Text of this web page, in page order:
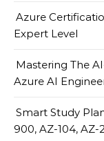
Azure
Expert Level
Mastering The
Azure AI
Smart Study
900, AZ-104, AZ-